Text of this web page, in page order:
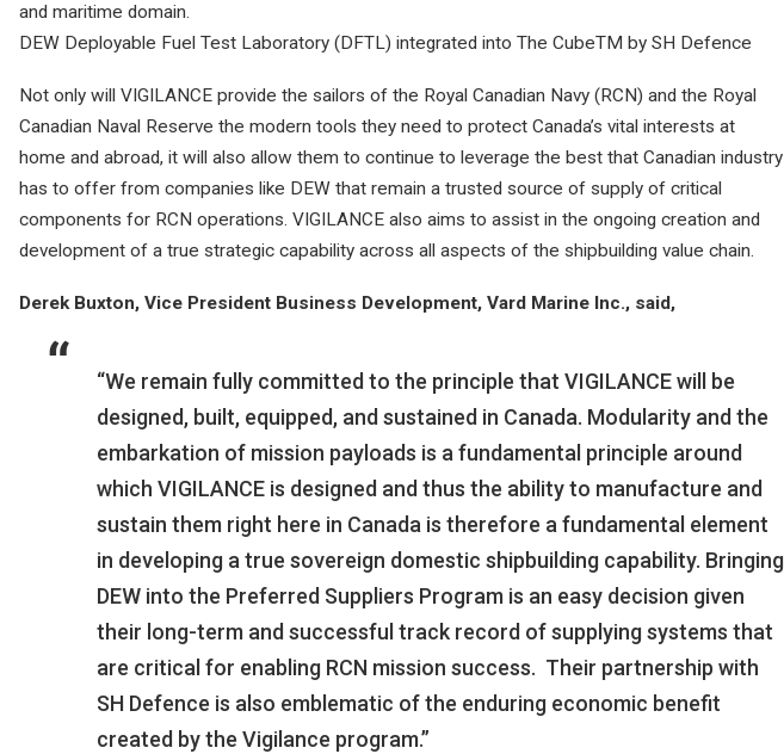
and maritime domain.
DEW Deployable Fuel Test Laboratory (DFTL) integrated into The CubeTM by SH Defence
Not only will VIGILANCE provide the sailors of the Royal Canadian Navy (RCN) and the Royal
Canadian Naval Reserve the modern tools they need to protect Canada’s vital interests at
home and abroad, it will also allow them to continue to leverage the best that Canadian industry
has to offer from companies like DEW that remain a trusted source of supply of critical
components for RCN operations. VIGILANCE also aims to assist in the ongoing creation and
development of a true strategic capability across all aspects of the shipbuilding value chain.
Derek Buxton, Vice President Business Development, Vard Marine Inc., said,
“We remain fully committed to the principle that VIGILANCE will be
designed, built, equipped, and sustained in Canada. Modularity and the
embarkation of mission payloads is a fundamental principle around
which VIGILANCE is designed and thus the ability to manufacture and
sustain them right here in Canada is therefore a fundamental element
in developing a true sovereign domestic shipbuilding capability. Bringing
DEW into the Preferred Suppliers Program is an easy decision given
their long-term and successful track record of supplying systems that
are critical for enabling RCN mission success. Their partnership with
SH Defence is also emblematic of the enduring economic benefit
created by the Vigilance program.”